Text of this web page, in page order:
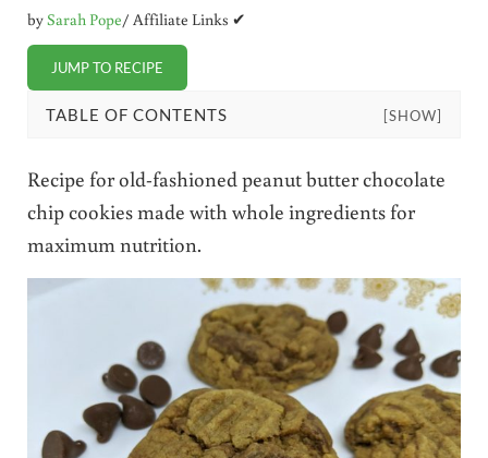
bySarah Pope/ Affiliate Links ✔
JUMP TO RECIPE
TABLE OF CONTENTS [SHOW]
Recipe for old-fashioned peanut butter chocolate
chip cookies made with whole ingredients for
maximum nutrition.